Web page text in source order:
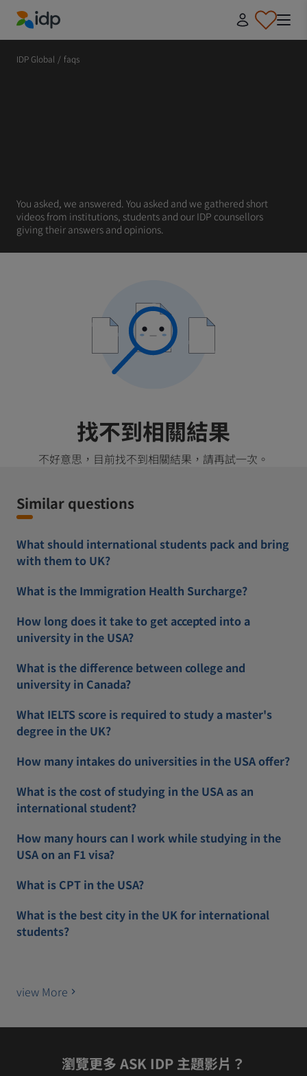
IDP Education
IDP Global / faqs
You asked, we answered. You asked and we gathered short
videos from institutions, students and our IDP counsellors
giving their answers and opinions.
找不到相關結果
不好意思，目前找不到相關結果，請再試一次。
Similar questions
What should international students pack and bring
with them to UK?
What is the Immigration Health Surcharge?
How long does it take to get accepted into a
university in the USA?
What is the difference between college and
university in Canada?
What IELTS score is required to study a master's
degree in the UK?
How many intakes do universities in the USA offer?
What is the cost of studying in the USA as an
international student?
How many hours can I work while studying in the
USA on an F1 visa?
What is CPT in the USA?
What is the best city in the UK for international
students?
view More
瀏覽更多 ASK IDP 主題影片？